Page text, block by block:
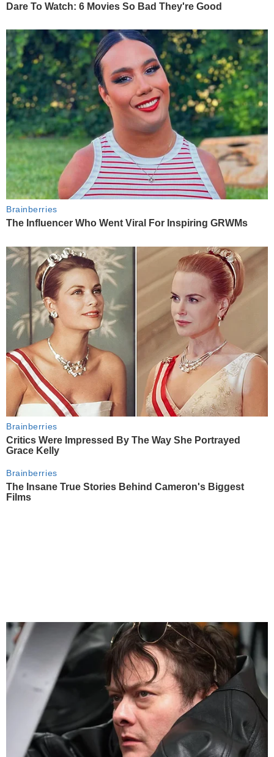
Dare To Watch: 6 Movies So Bad They're Good
Brainberries
The Influencer Who Went Viral For Inspiring GRWMs
Brainberries
Critics Were Impressed By The Way She Portrayed
Grace Kelly
Brainberries
The Insane True Stories Behind Cameron's Biggest
Films